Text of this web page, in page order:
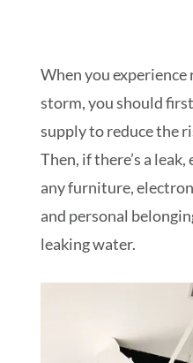
When you experience
storm, you should
supply to reduce the
Then, if there’s a
any furniture,
and personal
leaking water.